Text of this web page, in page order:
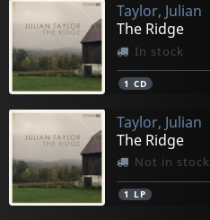
Taylor, Julian
The Ridge
In stock
1 CD
Taylor, Julian
The Ridge
Not in stock
1 LP